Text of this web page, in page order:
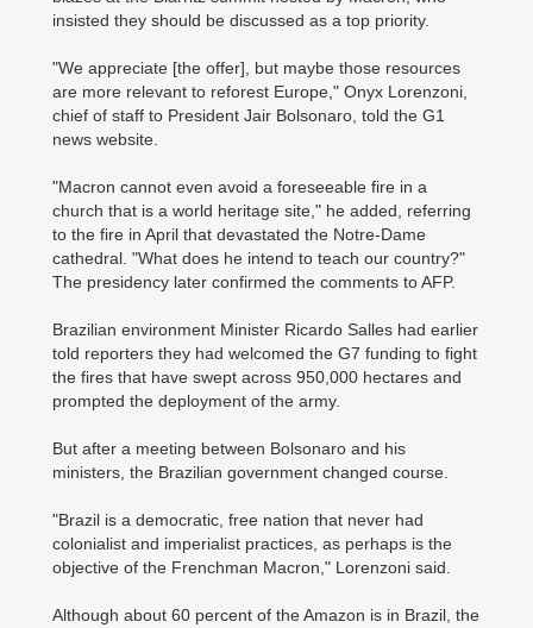
insisted they should be discussed as a top priority.
"We appreciate [the offer], but maybe those resources
are more relevant to reforest Europe," Onyx Lorenzoni,
chief of staff to President Jair Bolsonaro, told the G1
news website.
"Macron cannot even avoid a foreseeable fire in a
church that is a world heritage site," he added, referring
to the fire in April that devastated the Notre-Dame
cathedral. "What does he intend to teach our country?"
The presidency later confirmed the comments to AFP.
Brazilian environment Minister Ricardo Salles had earlier
told reporters they had welcomed the G7 funding to fight
the fires that have swept across 950,000 hectares and
prompted the deployment of the army.
But after a meeting between Bolsonaro and his
ministers, the Brazilian government changed course.
"Brazil is a democratic, free nation that never had
colonialist and imperialist practices, as perhaps is the
objective of the Frenchman Macron," Lorenzoni said.
Although about 60 percent of the Amazon is in Brazil, the